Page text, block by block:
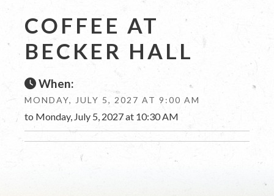
COFFEE AT
BECKER HALL
When:
MONDAY, JULY 5, 2027 AT 9:00 AM
to Monday, July 5, 2027 at 10:30 AM